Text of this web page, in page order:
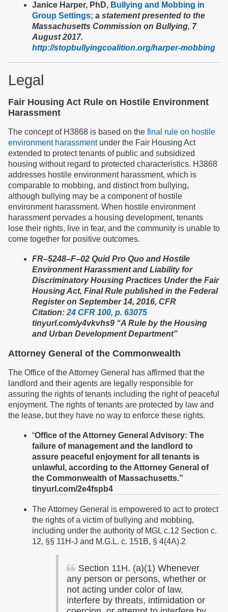
Janice Harper, PhD, Bullying and Mobbing in
Group Settings; a statement presented to the
Massachusetts Commission on Bullying, 7
August 2017.
http://stopbullyingcoalition.org/harper-mobbing
Legal
Fair Housing Act Rule on Hostile Environment
Harassment
The concept of H3868 is based on the final rule on hostile
environment harassmentunder the Fair Housing Act
extended to protect tenants of public and subsidized
housing without regard to protected characteristics. H3868
addresses hostile environment harassment, which is
comparable to mobbing, and distinct from bullying,
although bullying may be a component of hostile
environment harassment. When hostile environment
harassment pervades a housing development, tenants
lose their rights, live in fear, and the community is unable to
come together for positive outcomes.
FR–5248–F–02 Quid Pro Quo and Hostile
Environment Harassment and Liability for
Discriminatory Housing Practices Under the Fair
Housing Act, Final Rule published in the Federal
Register on September 14, 2016, CFR
Citation: 24 CFR 100, p. 63075
tinyurl.com/y4vkvhs9 “A Rule by the Housing
and Urban Development Department”
Attorney General of the Commonwealth
The Office of the Attorney General has affirmed that the
landlord and their agents are legally responsible for
assuring the rights of tenants including the right of peaceful
enjoyment. The rights of tenants are protected by law and
the lease, but they have no way to enforce these rights.
“Office of the Attorney General Advisory: The
failure of management and the landlord to
assure peaceful enjoyment for all tenants is
unlawful, according to the Attorney General of
the Commonwealth of Massachusetts.”
tinyurl.com/2e4fspb4
The Attorney General is empowered to act to protect
the rights of a victim of bullying and mobbing,
including under the authority of MGL c.12 Section c.
12, §§ 11H-J and M.G.L. c. 151B, § 4(4A).2
Section 11H. (a)(1) Whenever
any person or persons, whether or
not acting under color of law,
interfere by threats, intimidation or